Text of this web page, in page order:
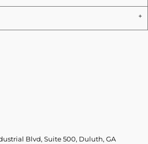
Blvd, Suite 500, Duluth, GA